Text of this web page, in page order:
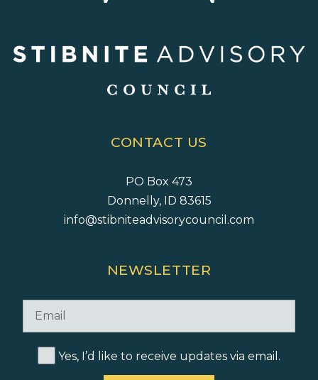
CONTACT US
PO Box 473
Donnelly, ID 83615
info@stibniteadvisorycouncil.com
NEWSLETTER
Yes, I’d like to receive updates via email.